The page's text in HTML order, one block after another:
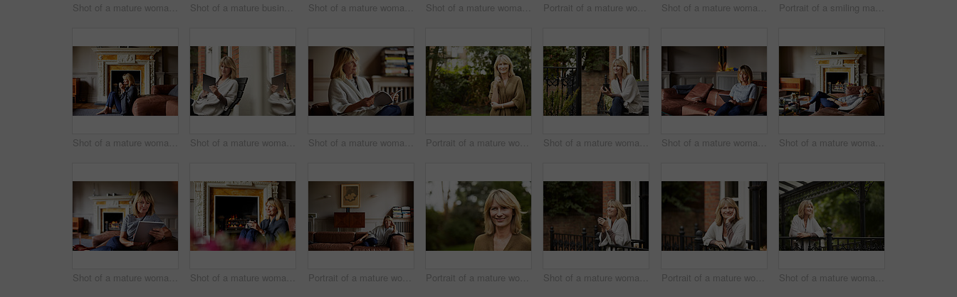
Shot of a mature woman drinking tea while looking out of her living room window Shot of a mature businesswoman going over some paperwork while sitting on her hotel bed Shot of a mature woman sitting on her living room floor drinking tea while wrapped in a blanket Shot of a mature woman drinking tea while looking out of her living room window Portrait of a mature woman standing in her yard drinking a cup of coffee Shot of a mature woman sitting on her front porch using a digital tablet Portrait of a smiling mature woman standing outside
Shot of a mature woman sitting against her sofa drinking tea while wrapped in a blanket Shot of a mature woman sitting on bench outside using a digital tablet Shot of a mature woman reading a book while sitting on her sofa Portrait of a mature woman standing outside in her yard Shot of a mature woman sitting on a bench on her front porch drinking a coffee Shot of a mature woman sitting on her sofa using a digital tablet Shot of a mature woman lying back on her sofa listening to music on a digital tablet
Shot of a mature woman sitting on her sofa using a digital tablet Shot of a mature woman relaxing on her living room sofa with a fire glowing in the background Portrait of a mature woman relaxing on her living room sofa Portrait of a mature woman standing outside Shot of a mature woman leaning against the railing of her front porch drinking a coffee Portrait of a mature woman leaning against the railing of her front porch Shot of a mature woman leaning against the railing of her front porch